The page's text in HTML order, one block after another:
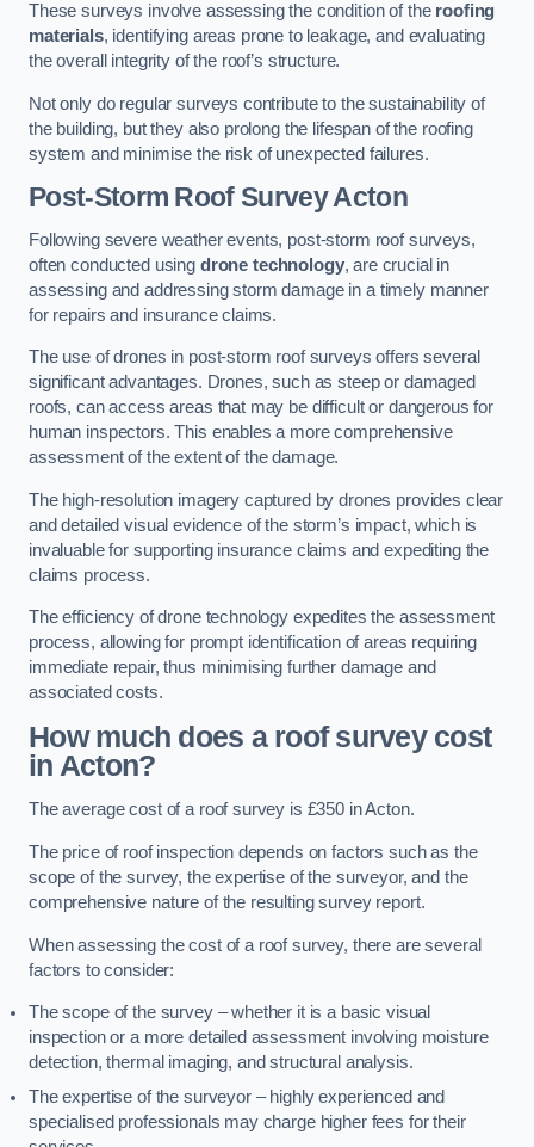
These surveys involve assessing the condition of the roofing
materials, identifying areas prone to leakage, and evaluating
the overall integrity of the roof’s structure.
Not only do regular surveys contribute to the sustainability of
the building, but they also prolong the lifespan of the roofing
system and minimise the risk of unexpected failures.
Post-Storm Roof SurveyActon
Following severe weather events, post-storm roof surveys,
often conducted using drone technology, are crucial in
assessing and addressing storm damage in a timely manner
for repairs and insurance claims.
The use of drones in post-storm roof surveys offers several
significant advantages. Drones, such as steep or damaged
roofs, can access areas that may be difficult or dangerous for
human inspectors. This enables a more comprehensive
assessment of the extent of the damage.
The high-resolution imagery captured by drones provides clear
and detailed visual evidence of the storm’s impact, which is
invaluable for supporting insurance claims and expediting the
claims process.
The efficiency of drone technology expedites the assessment
process, allowing for prompt identification of areas requiring
immediate repair, thus minimising further damage and
associated costs.
How much does a roof survey cost
in Acton?
The average cost of a roof survey is £350 in Acton.
The price of roof inspection depends on factors such as the
scope of the survey, the expertise of the surveyor, and the
comprehensive nature of the resulting survey report.
When assessing the cost of a roof survey, there are several
factors to consider:
The scope of the survey – whether it is a basic visual
inspection or a more detailed assessment involving moisture
detection, thermal imaging, and structural analysis.
The expertise of the surveyor – highly experienced and
specialised professionals may charge higher fees for their